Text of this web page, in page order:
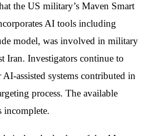
the US military’s Maven Smart
AI tools including
model, was involved in military
Iran. Investigators continue to
assisted systems contributed in
process. The available
incomplete.